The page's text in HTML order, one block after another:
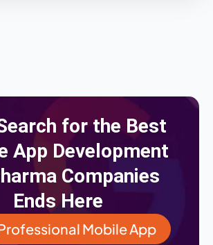
for the Best
App Development
Companies
Ends Here
Mobile App